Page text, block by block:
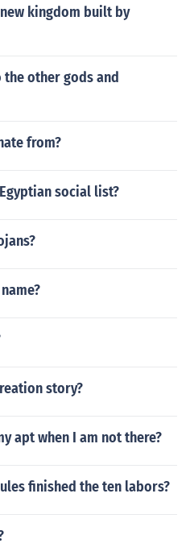
kingdom built by
other gods and
from?
social list?
story?
apt when I am not there?
finished the ten labors?